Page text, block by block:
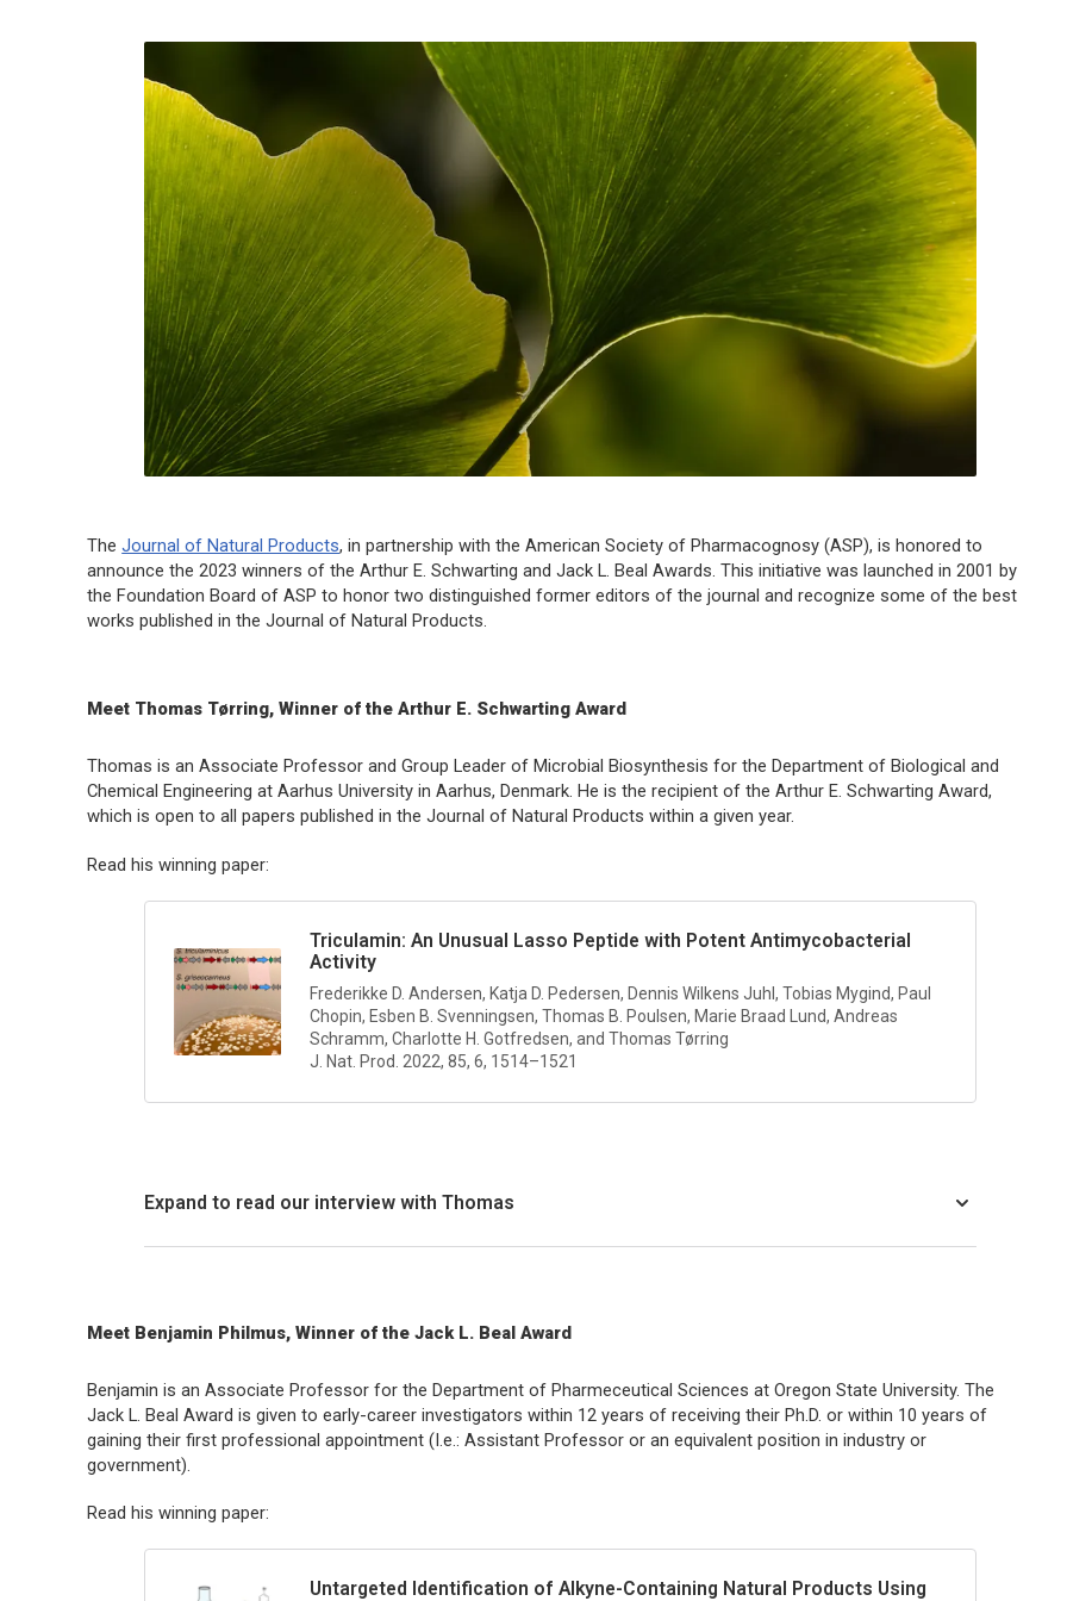
TheJournal of Natural Products, in partnership with the American Society of Pharmacognosy (ASP), is honored to
announce the 2023 winners of the Arthur E. Schwarting and Jack L. Beal Awards. This initiative was launched in 2001 by
the Foundation Board of ASP to honor two distinguished former editors of the journal and recognize some of the best
works published in the Journal of Natural Products.
Meet Thomas Tørring, Winner of the Arthur E. Schwarting Award
Thomas is an Associate Professor and Group Leader of Microbial Biosynthesis for the Department of Biological and
Chemical Engineering at Aarhus University in Aarhus, Denmark. He is the recipient of the Arthur E. Schwarting Award,
which is open to all papers published in theJournal of Natural Products within a given year.
Read his winning paper:
Triculamin: An Unusual Lasso Peptide with Potent Antimycobacterial
Activity
Frederikke D. Andersen, Katja D. Pedersen, Dennis Wilkens Juhl, Tobias Mygind, Paul
Chopin, Esben B. Svenningsen, Thomas B. Poulsen, Marie Braad Lund, Andreas
Schramm, Charlotte H. Gotfredsen, and Thomas Tørring
J. Nat. Prod. 2022, 85, 6, 1514–1521
Expand to read our interview with Thomas
Meet Benjamin Philmus, Winner of the Jack L. Beal Award
Benjamin is an Associate Professor for the Department of Pharmeceutical Sciences at Oregon State University. The
Jack L. Beal Award is given to early-career investigators within 12 years of receiving their Ph.D. or within 10 years of
gaining their first professional appointment (I.e.: Assistant Professor or an equivalent position in industry or
government).
Read his winning paper:
Untargeted Identification of Alkyne-Containing Natural Products Using